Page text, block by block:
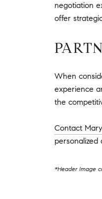
negotiation
offer
When
experience
the
Contact
*Header Image